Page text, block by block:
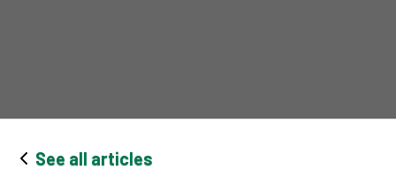
See all articles